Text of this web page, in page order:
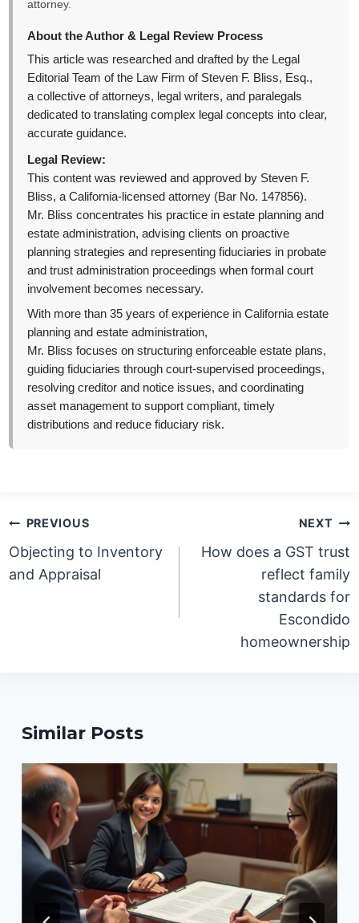
attorney.
About the Author & Legal Review Process
This article was researched and drafted by the Legal
Editorial Team of the Law Firm of Steven F. Bliss, Esq.,
a collective of attorneys, legal writers, and paralegals
dedicated to translating complex legal concepts into clear,
accurate guidance.
Legal Review:
This content was reviewed and approved by Steven F.
Bliss, a California-licensed attorney (Bar No. 147856).
Mr. Bliss concentrates his practice in estate planning and
estate administration, advising clients on proactive
planning strategies and representing fiduciaries in probate
and trust administration proceedings when formal court
involvement becomes necessary.
With more than 35 years of experience in California estate
planning and estate administration,
Mr. Bliss focuses on structuring enforceable estate plans,
guiding fiduciaries through court-supervised proceedings,
resolving creditor and notice issues, and coordinating
asset management to support compliant, timely
distributions and reduce fiduciary risk.
Post
navigation
PREVIOUS
Objecting to Inventory
and Appraisal
NEXT
How does a GST trust
reflect family
standards for
Escondido
homeownership
Similar Posts